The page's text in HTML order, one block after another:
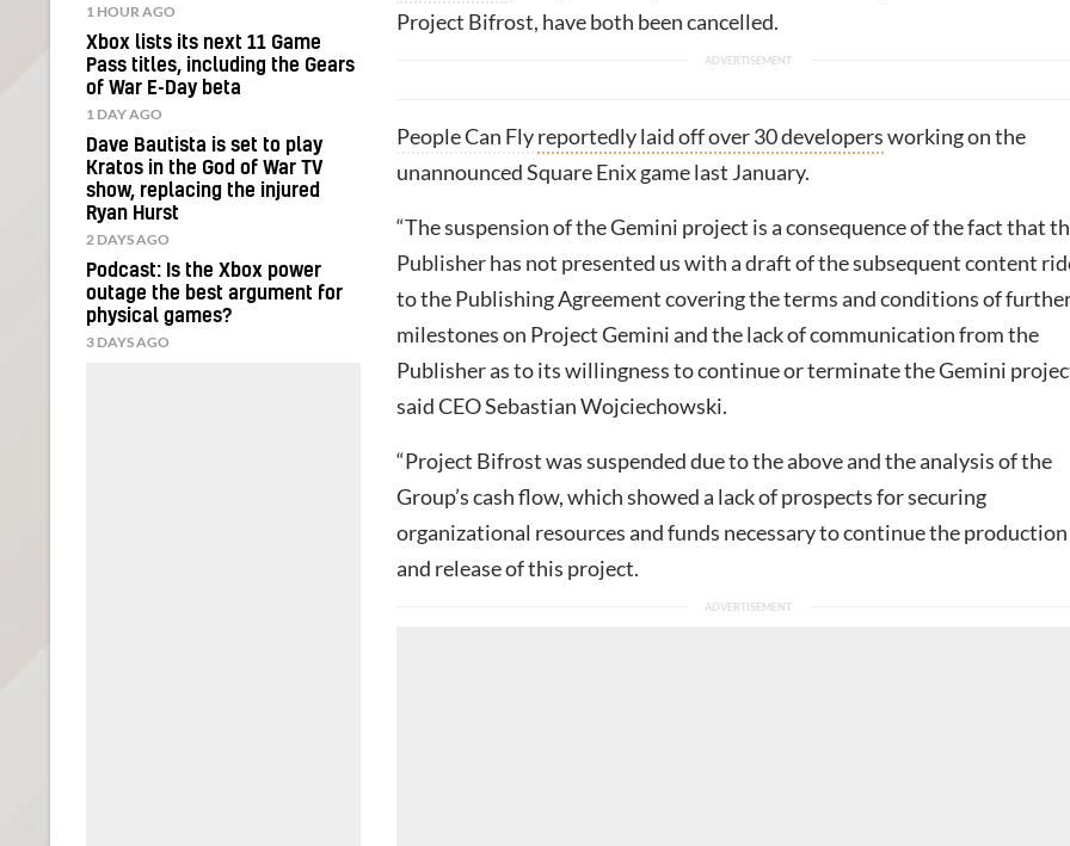
Project Bifrost, have both been cancelled.
People Can Flyreportedly laid off over 30 developersworking on the
unannounced Square Enix game last January.
“The suspension of the Gemini project is a consequence of the fact that
Publisher has not presented us with a draft of the subsequent content
to the Publishing Agreement covering the terms and conditions of
milestones on Project Gemini and the lack of communication from the
Publisher as to its willingness to continue or terminate the Gemini
said CEO Sebastian Wojciechowski.
“Project Bifrost was suspended due to the above and the analysis of the
Group’s cash flow, which showed a lack of prospects for securing
organizational resources and funds necessary to continue the production
and release of this project.
1 HOUR AGO
Xbox lists its next 11 Game
Pass titles, including the Gears
of War E-Day beta
1 DAY AGO
Dave Bautista is set to play
Kratos in the God of War TV
show, replacing the injured
Ryan Hurst
2 DAYS AGO
Podcast: Is the Xbox power
outage the best argument for
physical games?
3 DAYS AGO